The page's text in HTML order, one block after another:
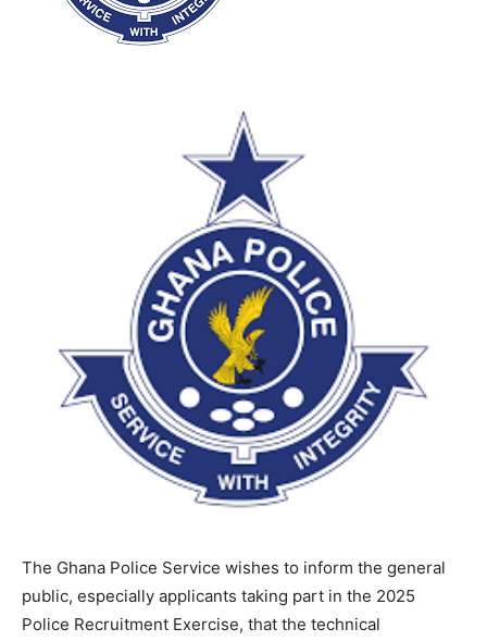
The Ghana Police Service wishes to inform the general
public, especially applicants taking part in the 2025
Police Recruitment Exercise, that the technical